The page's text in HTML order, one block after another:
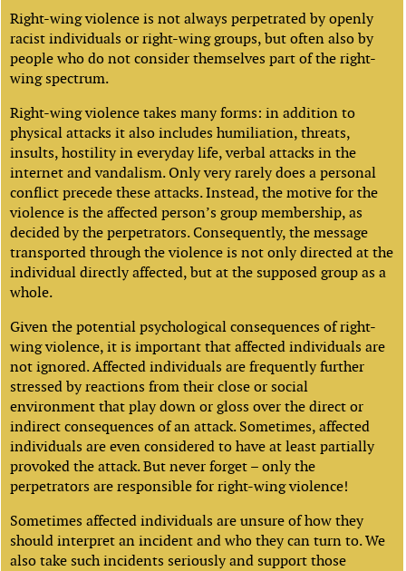
Right-wing violence is not always perpetrated by openly
racist individuals or right-wing groups, but often also by
people who do not consider themselves part of the right-
wing spectrum.
Right-wing violence takes many forms: in addition to
physical attacks it also includes humiliation, threats,
insults, hostility in everyday life, verbal attacks in the
internet and vandalism. Only very rarely does a personal
conflict precede these attacks. Instead, the motive for the
violence is the affected person’s group membership, as
decided by the perpetrators. Consequently, the message
transported through the violence is not only directed at the
individual directly affected, but at the supposed group as a
whole.
Given the potential psychological consequences of right-
wing violence, it is important that affected individuals are
not ignored. Affected individuals are frequently further
stressed by reactions from their close or social
environment that play down or gloss over the direct or
indirect consequences of an attack. Sometimes, affected
individuals are even considered to have at least partially
provoked the attack. But never forget – only the
perpetrators are responsible for right-wing violence!
Sometimes affected individuals are unsure of how they
should interpret an incident and who they can turn to. We
also take such incidents seriously and support those